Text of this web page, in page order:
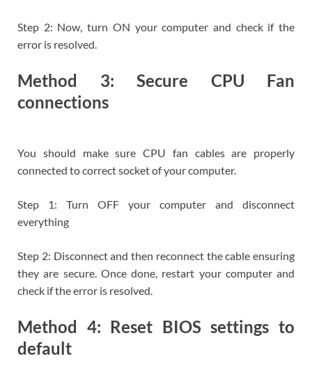
Step 2: Now, turn ON your computer and check if the
error is resolved.
Method 3: Secure CPU Fan
connections
You should make sure CPU fan cables are properly
connected to correct socket of your computer.
Step 1: Turn OFF your computer and disconnect
everything
Step 2: Disconnect and then reconnect the cable ensuring
they are secure. Once done, restart your computer and
check if the error is resolved.
Method 4: Reset BIOS settings to
default